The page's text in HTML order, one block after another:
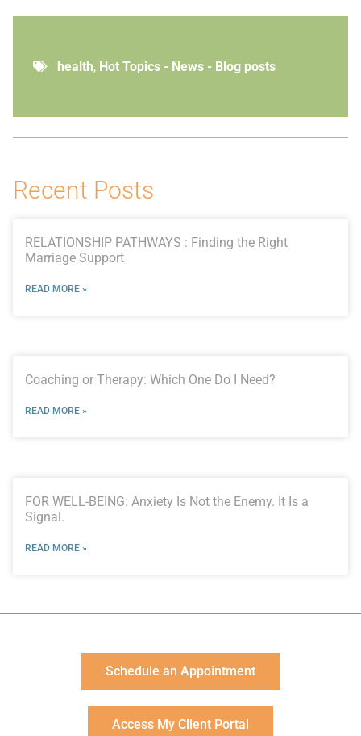
health, Hot Topics - News - Blog posts
Recent Posts
RELATIONSHIP PATHWAYS : Finding the Right
Marriage Support
READ MORE »
Coaching or Therapy: Which One Do I Need?
READ MORE »
FOR WELL-BEING: Anxiety Is Not the Enemy. It Is a
Signal.
READ MORE »
Schedule an Appointment
Access My Client Portal